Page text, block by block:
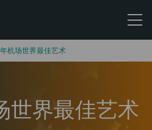
Awards
机场世界最佳艺术
世界最佳艺术